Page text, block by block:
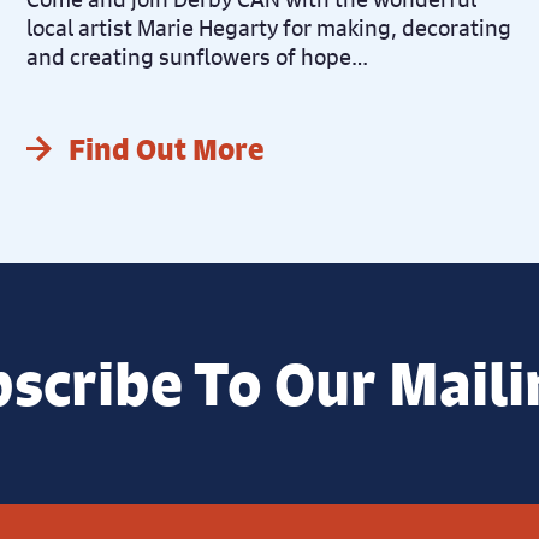
local artist Marie Hegarty for making, decorating
and creating sunflowers of hope…
Find Out More
To Our